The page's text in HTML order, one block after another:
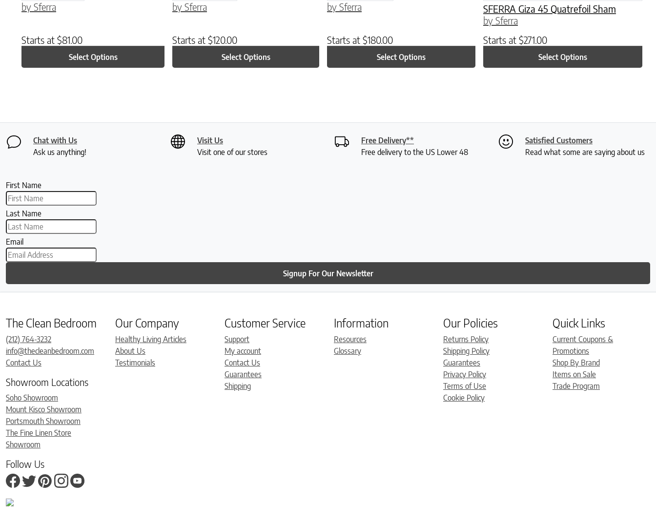
by Sferra
Starts at $81.00
Select Options
by Sferra
Starts at $120.00
Select Options
by Sferra
Starts at $180.00
Select Options
SFERRA Giza 45 Quatrefoil Sham
by Sferra
Starts at $271.00
Select Options
Chat with Us
Ask us anything!
Visit Us
Visit one of our stores
Free Delivery**
Free delivery to the US Lower 48
Satisfied Customers
Read what some are saying about us
First Name
Last Name
Email
Signup For Our Newsletter
The Clean Bedroom
(212) 764-3232
info@thecleanbedroom.com
Contact Us
Showroom Locations
Soho Showroom
Mount Kisco Showroom
Portsmouth Showroom
The Fine Linen Store
Showroom
Follow Us
Our Company
Healthy Living Articles
About Us
Testimonials
Customer Service
Support
My account
Contact Us
Guarantees
Shipping
Information
Resources
Glossary
Our Policies
Returns Policy
Shipping Policy
Guarantees
Privacy Policy
Terms of Use
Cookie Policy
Quick Links
Current Coupons &
Promotions
Shop By Brand
Items on Sale
Trade Program